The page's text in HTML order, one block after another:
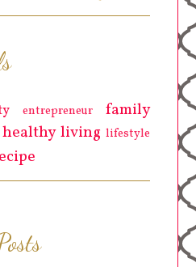
entrepreneur family
healthy living lifestyle